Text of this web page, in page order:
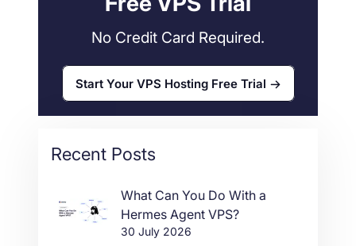
No Credit Card Required.
Start Your VPS Hosting Free Trial
Recent Posts
What Can You Do With a
Hermes Agent VPS?
30 July 2026